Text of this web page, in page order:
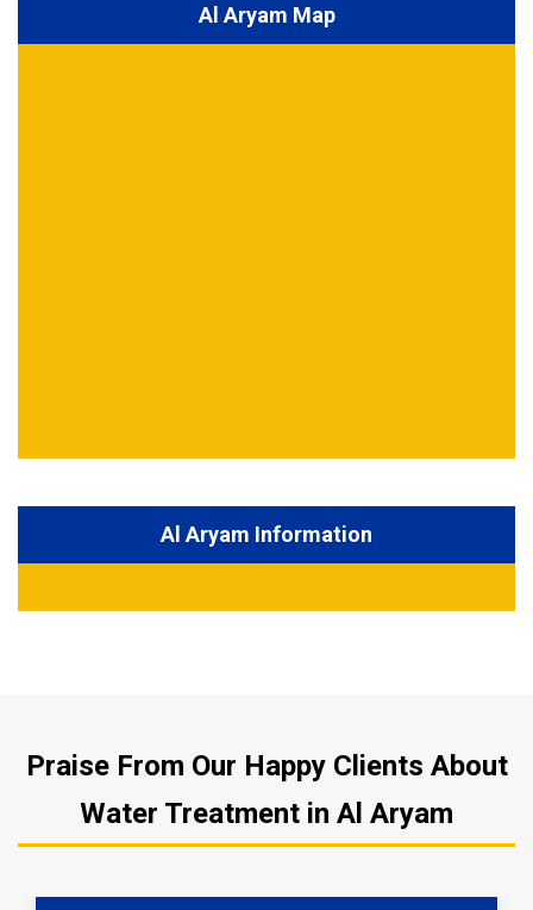
Al Aryam Map
Al Aryam Information
Praise From Our Happy Clients About
Water Treatment in Al Aryam